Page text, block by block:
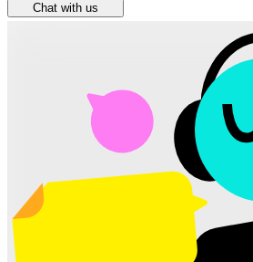
Chat with us